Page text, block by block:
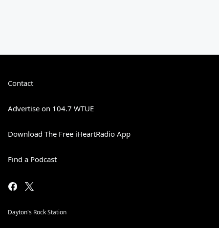
Contact
Advertise on 104.7 WTUE
Download The Free iHeartRadio App
Find a Podcast
Dayton's Rock Station